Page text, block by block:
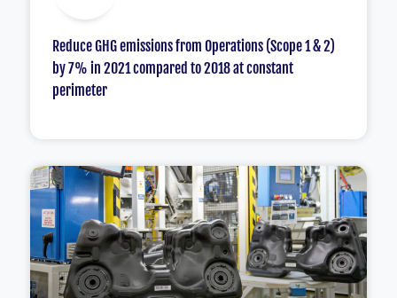
Reduce GHG emissions from Operations (Scope 1 & 2)
by 7% in 2021 compared to 2018 at constant
perimeter